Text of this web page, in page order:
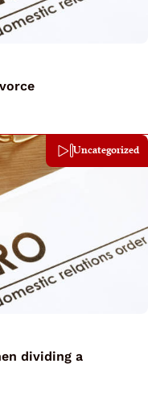
Uncategorized
dividing a